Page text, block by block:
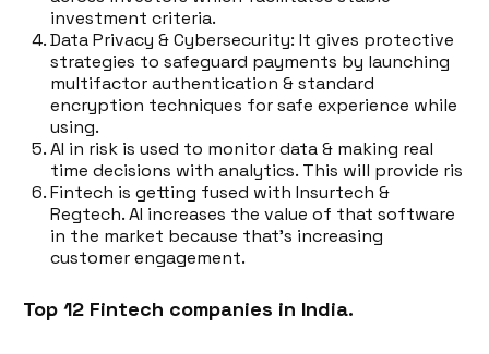
investment criteria.
Data Privacy & Cybersecurity: It gives protective
strategies to safeguard payments by launching
multifactor authentication & standard
encryption techniques for safe experience while
using.
AI in risk is used to monitor data & making real
time decisions with analytics. This will provide ris
Fintech is getting fused with Insurtech &
Regtech. AI increases the value of that software
in the market because that's increasing
customer engagement.
Top 12 Fintech companies in India.